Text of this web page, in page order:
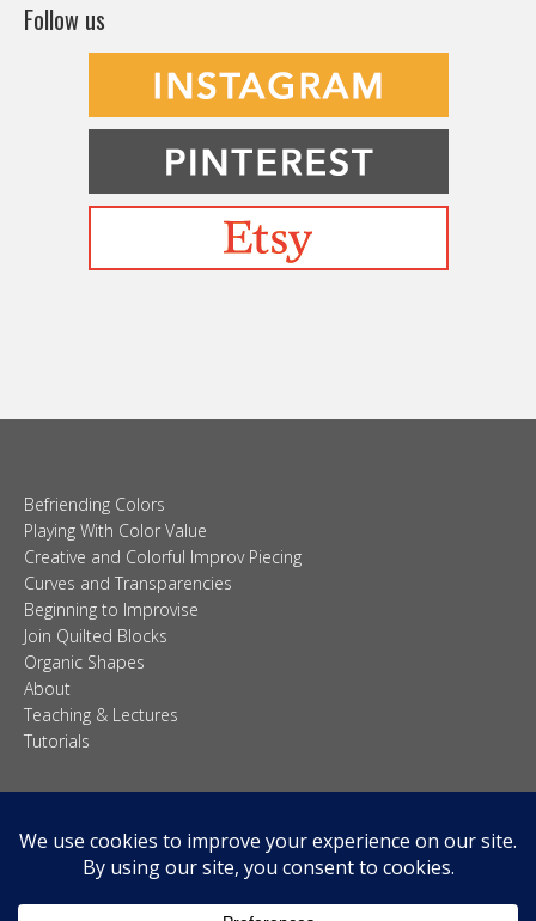
Follow us
Befriending Colors
Playing With Color Value
Creative and Colorful Improv Piecing
Curves and Transparencies
Beginning to Improvise
Join Quilted Blocks
Organic Shapes
About
Teaching & Lectures
Tutorials
© 2026 Carolina Oneto. All right reserved.